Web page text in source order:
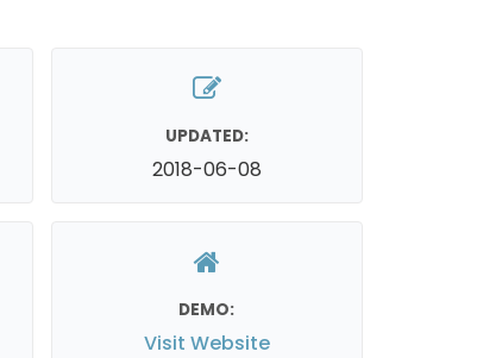
UPDATED:
2018-06-08
DEMO:
Visit Website